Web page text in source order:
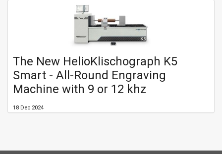
The New HelioKlischograph K5
Smart - All-Round Engraving
Machine with 9 or 12 khz
18 Dec 2024